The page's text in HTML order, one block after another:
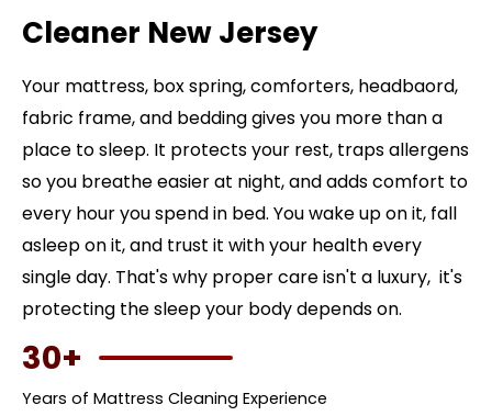
Cleaner New Jersey
Your mattress, box spring, comforters, headbaord,
fabric frame, and bedding gives you more than a
place to sleep. It protects your rest, traps allergens
so you breathe easier at night, and adds comfort to
every hour you spend in bed. You wake up on it, fall
asleep on it, and trust it with your health every
single day. That's why proper care isn't a luxury, it's
protecting the sleep your body depends on.
30+
Years of Mattress Cleaning Experience